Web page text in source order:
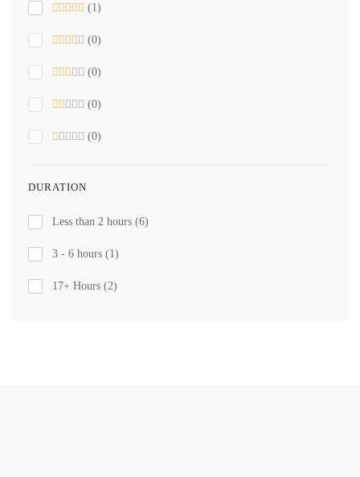
(1)
(0)
(0)
(0)
(0)
DURATION
Less than 2 hours (6)
3 - 6 hours (1)
17+ Hours (2)